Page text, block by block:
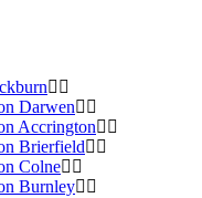
Darwen
Accrington
Brierfield
Colne
Burnley